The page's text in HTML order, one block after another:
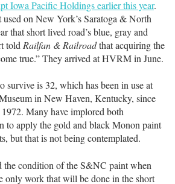
Iowa Pacific Holdings earlier this year.
used on New York’s Saratoga & North
that short lived road’s blue, gray and
told Railfan & Railroadthat acquiring the
true.” They arrived at HVRM in June.
is 32, which has been in use at
in New Haven, Kentucky, since
Many have implored both
to apply the gold and black Monon paint
but that is not being contemplated.
the condition of the S&NC paint when
only work that will be done in the short